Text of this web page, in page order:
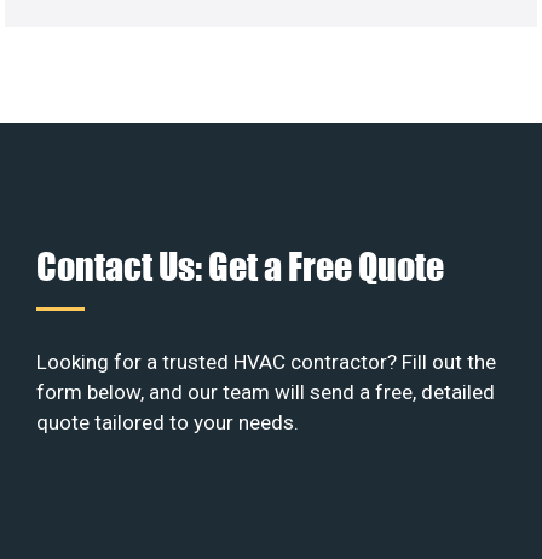
Contact Us: Get a Free Quote
Looking for a trusted HVAC contractor? Fill out the
form below, and our team will send a free, detailed
quote tailored to your needs.